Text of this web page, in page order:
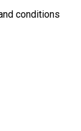
conditions